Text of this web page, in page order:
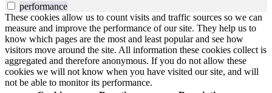
performance
These cookies allow us to count visits and traffic sources so we can
measure and improve the performance of our site. They help us to
know which pages are the most and least popular and see how
visitors move around the site. All information these cookies collect is
aggregated and therefore anonymous. If you do not allow these
cookies we will not know when you have visited our site, and will
not be able to monitor its performance.